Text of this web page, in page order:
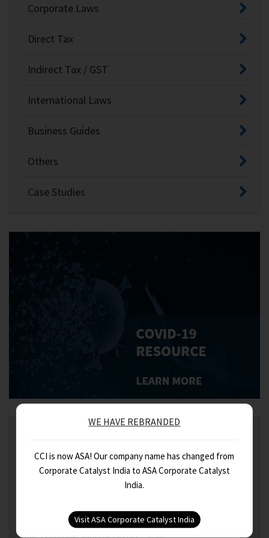
Corporate Laws
Direct Tax
Indirect Tax / GST
International Laws
Business Guides
Others
Case Studies
India Fiscal Budget Synopsis 2021
Digital Taxation : Equalisation ...
CCI Technical Update Letter – Ap...
CCI Technical Update Letter – Ma...
WE HAVE REBRANDED
CCI is now ASA! Our company name has changed from
Corporate Catalyst India to ASA Corporate Catalyst
India.